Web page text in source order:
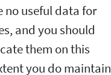
no useful data for
and you should
them on this
you do maintain